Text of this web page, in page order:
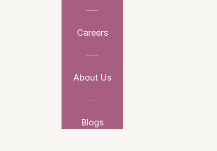
Careers
About Us
Blogs